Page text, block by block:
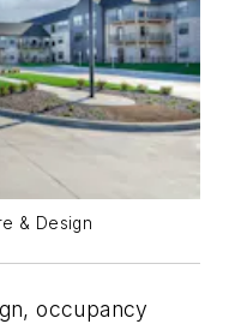
& Design
occupancy